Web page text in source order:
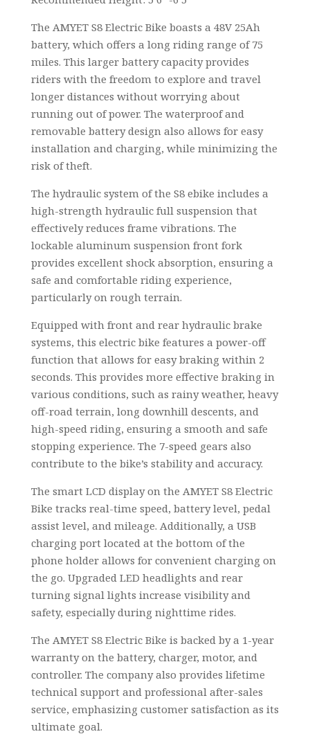
The AMYET S8 Electric Bike boasts a 48V 25Ah
battery, which offers a long riding range of 75
miles. This larger battery capacity provides
riders with the freedom to explore and travel
longer distances without worrying about
running out of power. The waterproof and
removable battery design also allows for easy
installation and charging, while minimizing the
risk of theft.
The hydraulic system of the S8 ebike includes a
high-strength hydraulic full suspension that
effectively reduces frame vibrations. The
lockable aluminum suspension front fork
provides excellent shock absorption, ensuring a
safe and comfortable riding experience,
particularly on rough terrain.
Equipped with front and rear hydraulic brake
systems, this electric bike features a power-off
function that allows for easy braking within 2
seconds. This provides more effective braking in
various conditions, such as rainy weather, heavy
off-road terrain, long downhill descents, and
high-speed riding, ensuring a smooth and safe
stopping experience. The 7-speed gears also
contribute to the bike’s stability and accuracy.
The smart LCD display on the AMYET S8 Electric
Bike tracks real-time speed, battery level, pedal
assist level, and mileage. Additionally, a USB
charging port located at the bottom of the
phone holder allows for convenient charging on
the go. Upgraded LED headlights and rear
turning signal lights increase visibility and
safety, especially during nighttime rides.
The AMYET S8 Electric Bike is backed by a 1-year
warranty on the battery, charger, motor, and
controller. The company also provides lifetime
technical support and professional after-sales
service, emphasizing customer satisfaction as its
ultimate goal.